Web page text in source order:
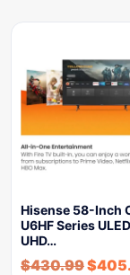
Hisense 58-Inch
U6HF Series
UHD…
$430.99$